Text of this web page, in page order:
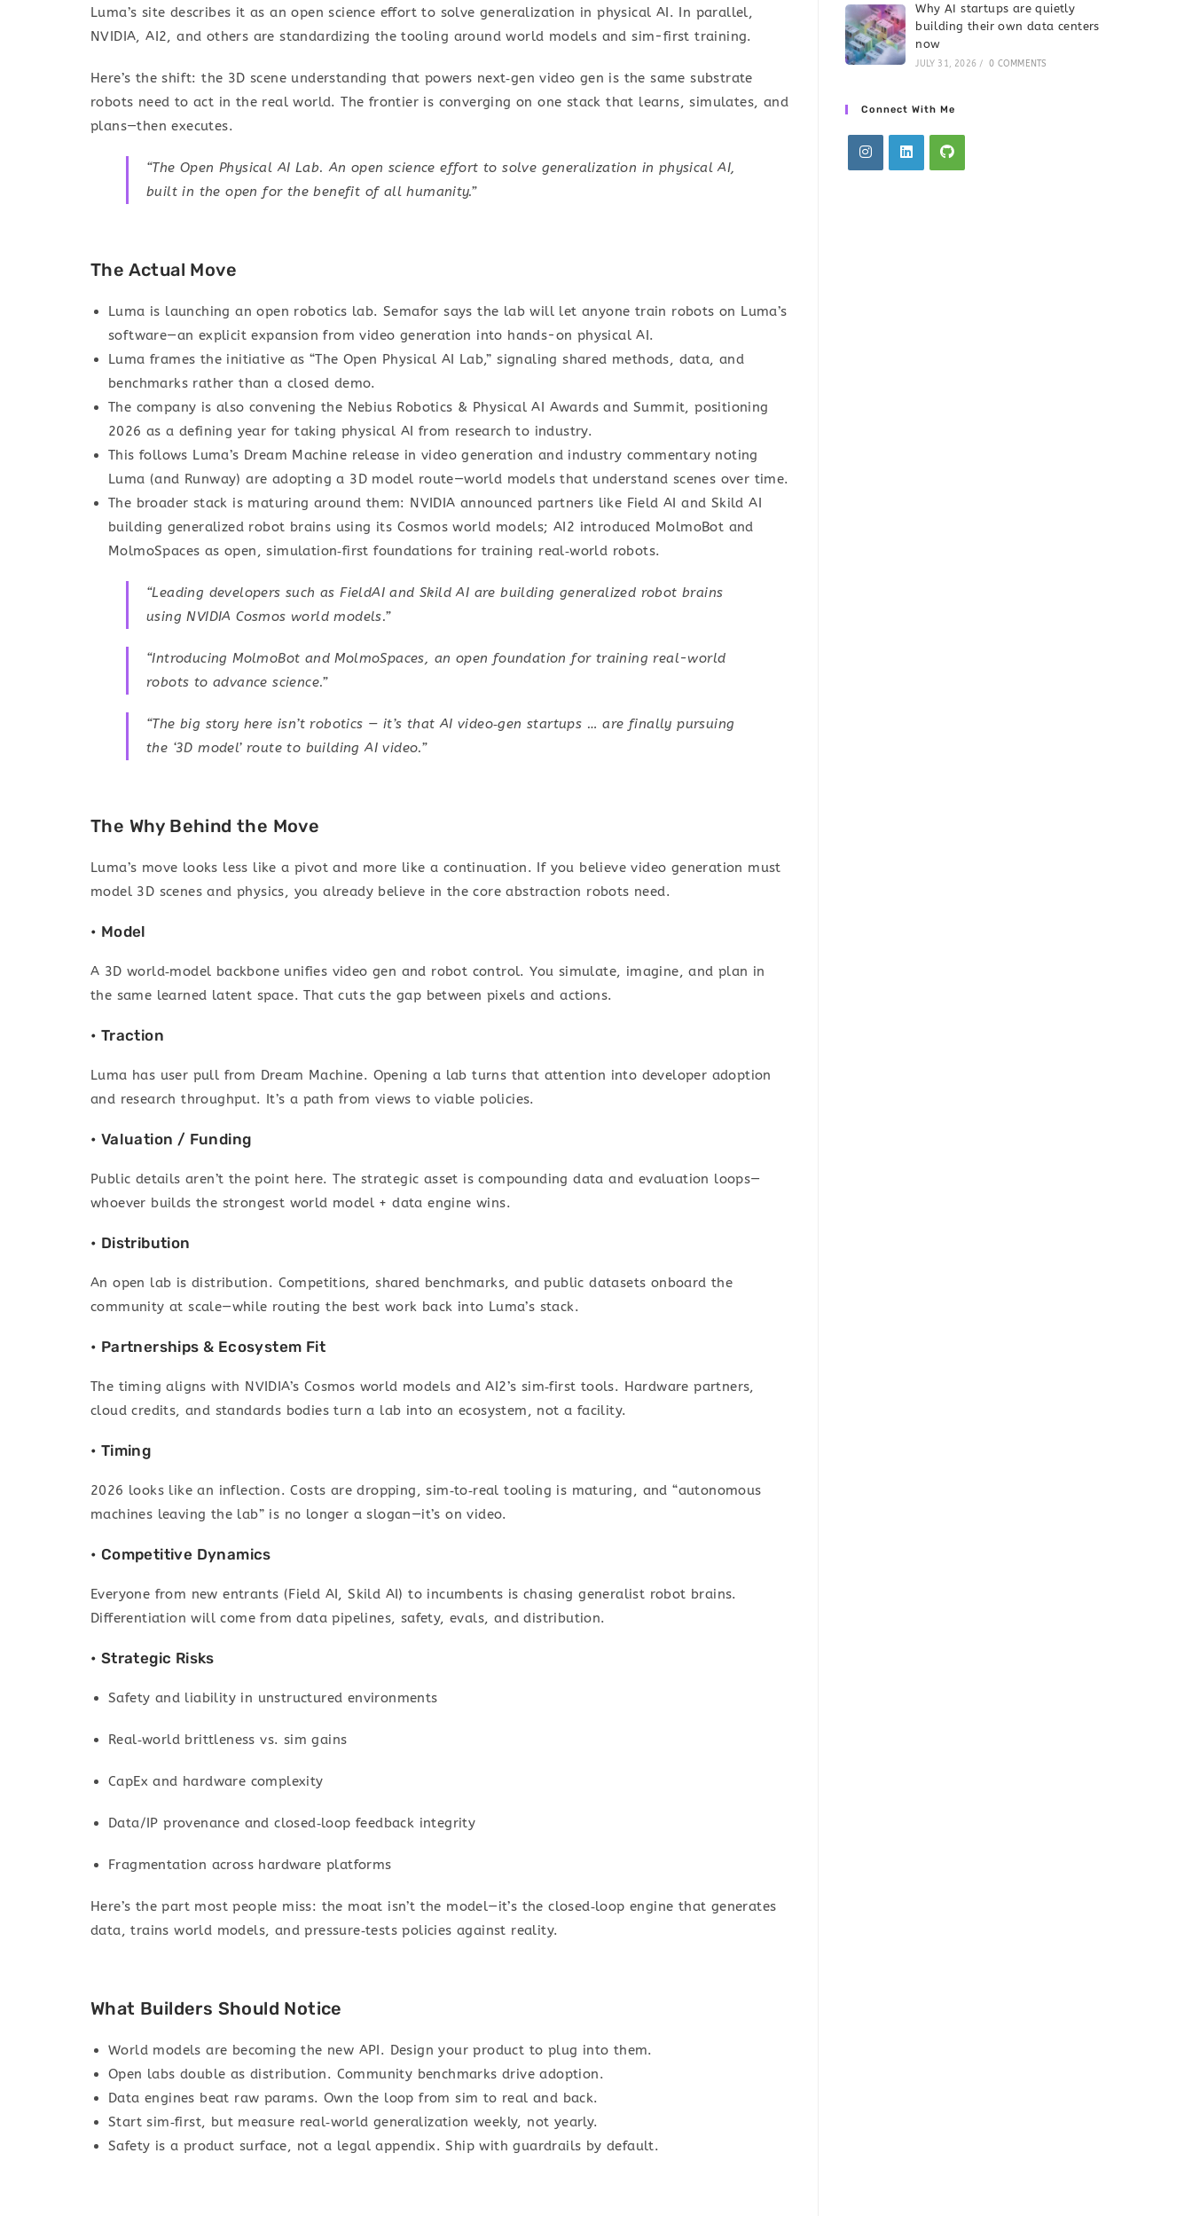
Luma’s site describes it as an open science effort to solve generalization in physical AI. In parallel,
NVIDIA, AI2, and others are standardizing the tooling around world models and sim-first training.
Here’s the shift: the 3D scene understanding that powers next‑gen video gen is the same substrate
robots need to act in the real world. The frontier is converging on one stack that learns, simulates, and
plans—then executes.
“The Open Physical AI Lab. An open science effort to solve generalization in physical AI,
built in the open for the benefit of all humanity.”
The Actual Move
Luma is launching an open robotics lab. Semafor says the lab will let anyone train robots on Luma’s
software—an explicit expansion from video generation into hands-on physical AI.
Luma frames the initiative as “The Open Physical AI Lab,” signaling shared methods, data, and
benchmarks rather than a closed demo.
The company is also convening the Nebius Robotics & Physical AI Awards and Summit, positioning
2026 as a defining year for taking physical AI from research to industry.
This follows Luma’s Dream Machine release in video generation and industry commentary noting
Luma (and Runway) are adopting a 3D model route—world models that understand scenes over time.
The broader stack is maturing around them: NVIDIA announced partners like Field AI and Skild AI
building generalized robot brains using its Cosmos world models; AI2 introduced MolmoBot and
MolmoSpaces as open, simulation‑first foundations for training real‑world robots.
“Leading developers such as FieldAI and Skild AI are building generalized robot brains
using NVIDIA Cosmos world models.”
“Introducing MolmoBot and MolmoSpaces, an open foundation for training real-world
robots to advance science.”
“The big story here isn’t robotics — it’s that AI video‑gen startups … are finally pursuing
the ‘3D model’ route to building AI video.”
The Why Behind the Move
Luma’s move looks less like a pivot and more like a continuation. If you believe video generation must
model 3D scenes and physics, you already believe in the core abstraction robots need.
• Model
A 3D world‑model backbone unifies video gen and robot control. You simulate, imagine, and plan in
the same learned latent space. That cuts the gap between pixels and actions.
• Traction
Luma has user pull from Dream Machine. Opening a lab turns that attention into developer adoption
and research throughput. It’s a path from views to viable policies.
• Valuation / Funding
Public details aren’t the point here. The strategic asset is compounding data and evaluation loops—
whoever builds the strongest world model + data engine wins.
• Distribution
An open lab is distribution. Competitions, shared benchmarks, and public datasets onboard the
community at scale—while routing the best work back into Luma’s stack.
• Partnerships & Ecosystem Fit
The timing aligns with NVIDIA’s Cosmos world models and AI2’s sim‑first tools. Hardware partners,
cloud credits, and standards bodies turn a lab into an ecosystem, not a facility.
• Timing
2026 looks like an inflection. Costs are dropping, sim‑to‑real tooling is maturing, and “autonomous
machines leaving the lab” is no longer a slogan—it’s on video.
• Competitive Dynamics
Everyone from new entrants (Field AI, Skild AI) to incumbents is chasing generalist robot brains.
Differentiation will come from data pipelines, safety, evals, and distribution.
• Strategic Risks
Safety and liability in unstructured environments
Real‑world brittleness vs. sim gains
CapEx and hardware complexity
Data/IP provenance and closed‑loop feedback integrity
Fragmentation across hardware platforms
Here’s the part most people miss: the moat isn’t the model—it’s the closed‑loop engine that generates
data, trains world models, and pressure‑tests policies against reality.
What Builders Should Notice
World models are becoming the new API. Design your product to plug into them.
Open labs double as distribution. Community benchmarks drive adoption.
Data engines beat raw params. Own the loop from sim to real and back.
Start sim‑first, but measure real‑world generalization weekly, not yearly.
Safety is a product surface, not a legal appendix. Ship with guardrails by default.
Why AI startups are quietly
building their own data centers
now
JULY 31, 2026 / 0 COMMENTS
Connect With Me